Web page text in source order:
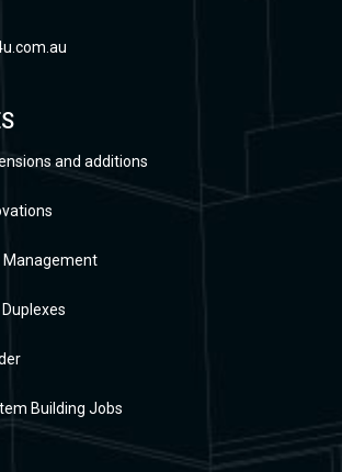
and additions
Management
Building Jobs